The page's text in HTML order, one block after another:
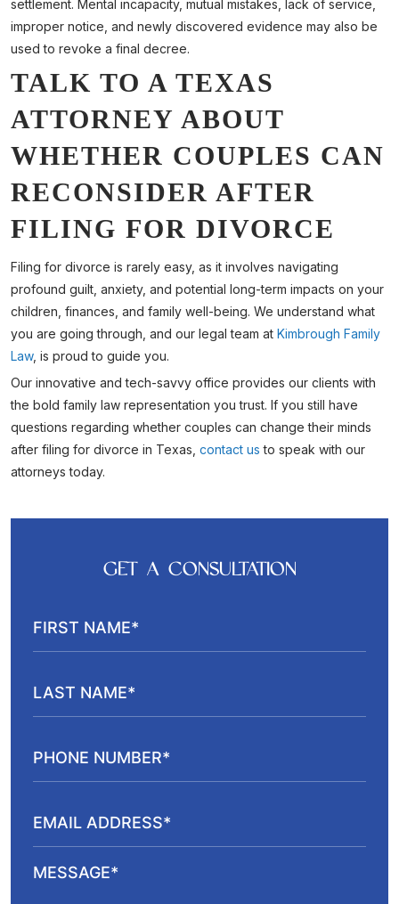
settlement. Mental incapacity, mutual mistakes, lack of service,
improper notice, and newly discovered evidence may also be
used to revoke a final decree.
TALK TO A TEXAS
ATTORNEY ABOUT
WHETHER COUPLES CAN
RECONSIDER AFTER
FILING FOR DIVORCE
Filing for divorce is rarely easy, as it involves navigating
profound guilt, anxiety, and potential long-term impacts on your
children, finances, and family well-being. We understand what
you are going through, and our legal team at Kimbrough Family
Law, is proud to guide you.
Our innovative and tech-savvy office provides our clients with
the bold family law representation you trust. If you still have
questions regarding whether couples can change their minds
after filing for divorce in Texas, contact us to speak with our
attorneys today.
GET A CONSULTATION